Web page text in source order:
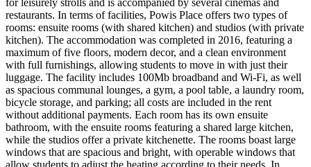
restaurants. In terms of facilities, Powis Place offers two types of
rooms: ensuite rooms (with shared kitchen) and studios (with private
kitchen). The accommodation was completed in 2016, featuring a
maximum of five floors, modern decor, and a clean environment
with full furnishings, allowing students to move in with just their
luggage. The facility includes 100Mb broadband and Wi-Fi, as well
as spacious communal lounges, a gym, a pool table, a laundry room,
bicycle storage, and parking; all costs are included in the rent
without additional payments. Each room has its own ensuite
bathroom, with the ensuite rooms featuring a shared large kitchen,
while the studios offer a private kitchenette. The rooms boast large
windows that are spacious and bright, with operable windows that
allow students to adjust the heating according to their needs. In